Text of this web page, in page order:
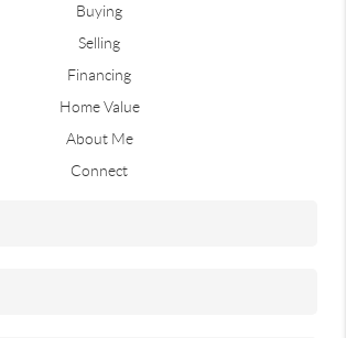
Buying
Selling
Financing
Home Value
About Me
Connect